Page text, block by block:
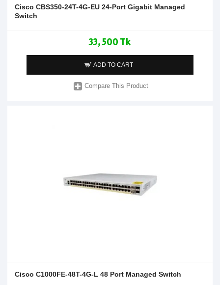
Cisco CBS350-24T-4G-EU 24-Port Gigabit Managed
Switch
33,500 Tk
ADD TO CART
Compare This Product
Cisco C1000FE-48T-4G-L 48 Port Managed Switch